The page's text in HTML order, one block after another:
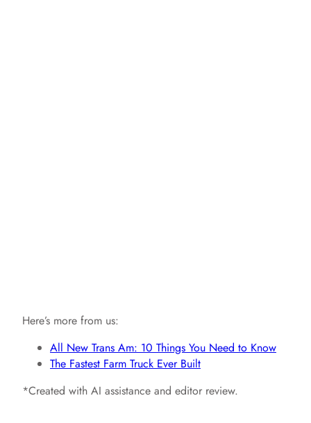
Here’s more from us:
All New Trans Am: 10 Things You Need to Know
The Fastest Farm Truck Ever Built
*Created with AI assistance and editor review.